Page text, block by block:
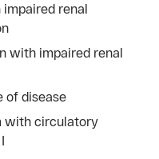
renal
with impaired renal
of disease
with circulatory